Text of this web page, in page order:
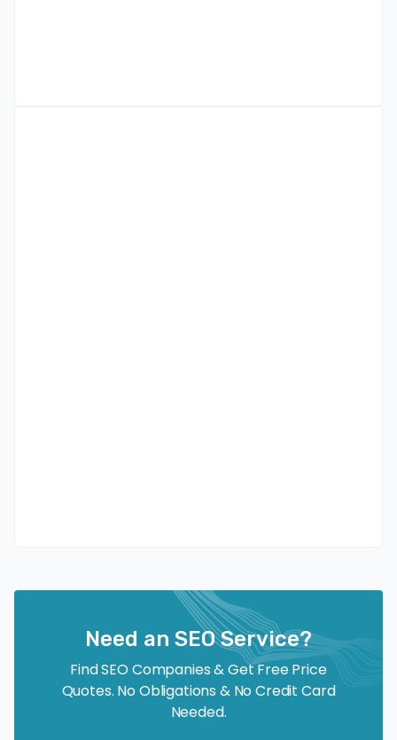
Need an SEO Service?
Find SEO Companies & Get Free Price
Quotes. No Obligations & No Credit Card
Needed.